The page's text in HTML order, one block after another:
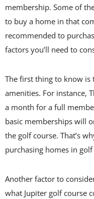
membership. Some of
to buy a home in that
recommended to
factors you’ll need to
The first thing to know is
amenities. For instance,
a month for a full
basic memberships will
the golf course. That’s
purchasing homes in
Another factor to
what Jupiter golf course